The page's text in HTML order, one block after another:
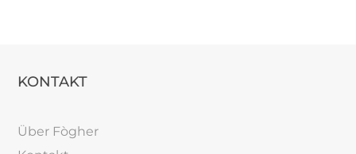
KONTAKT
Über Fògher